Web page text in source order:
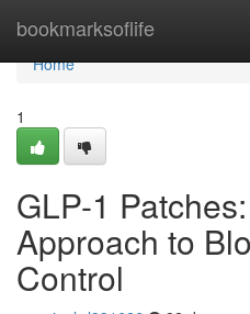
bookmarksoflife
Home
Home
1
GLP-1
Approach to
Control